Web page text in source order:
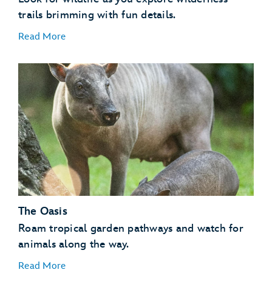
trails brimming with fun details.
Read More
Flamingos
Invertebrates
Kangaroos
Lemurs
Otters
Tamarins
Vultures
The Oasis
Roam tropical garden pathways and watch for
animals along the way.
Read More